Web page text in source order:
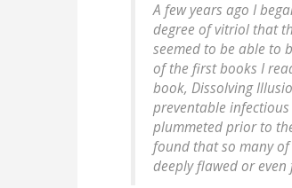
A few years ago I
degree of vitriol that
seemed to be able to
of the first books I
book, Dissolving
preventable
plummeted prior to
found that so many
deeply flawed or